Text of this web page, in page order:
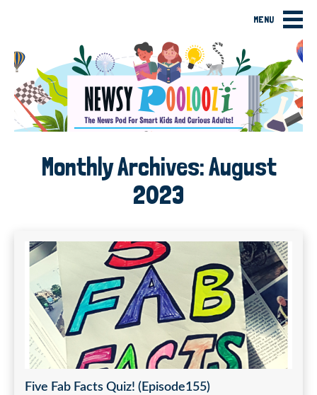
MENU
Monthly Archives:August
2023
Five Fab Facts Quiz! (Episode155)